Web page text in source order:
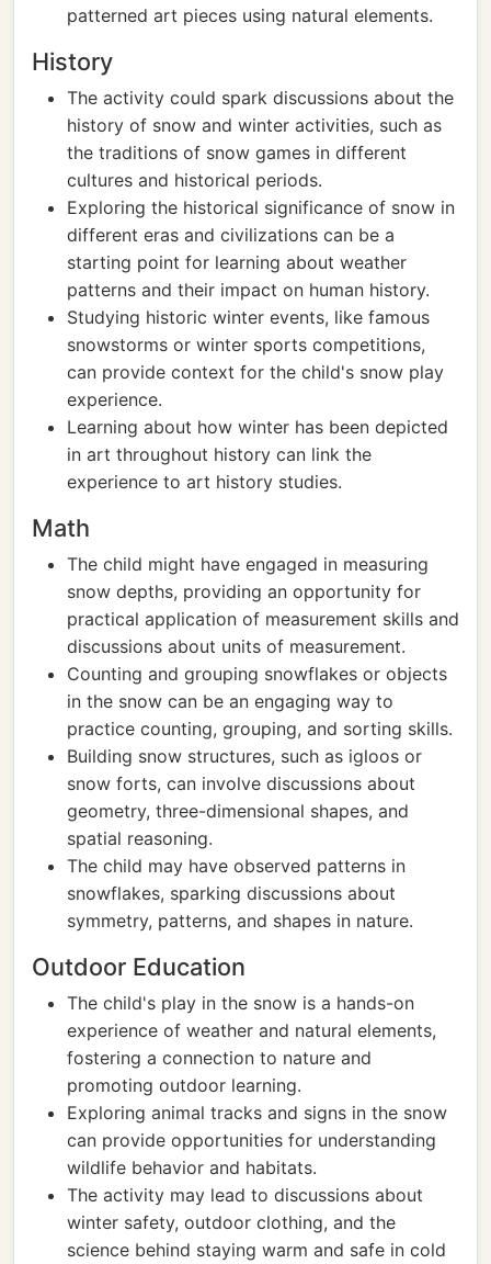
patterned art pieces using natural elements.
History
The activity could spark discussions about the
history of snow and winter activities, such as
the traditions of snow games in different
cultures and historical periods.
Exploring the historical significance of snow in
different eras and civilizations can be a
starting point for learning about weather
patterns and their impact on human history.
Studying historic winter events, like famous
snowstorms or winter sports competitions,
can provide context for the child's snow play
experience.
Learning about how winter has been depicted
in art throughout history can link the
experience to art history studies.
Math
The child might have engaged in measuring
snow depths, providing an opportunity for
practical application of measurement skills and
discussions about units of measurement.
Counting and grouping snowflakes or objects
in the snow can be an engaging way to
practice counting, grouping, and sorting skills.
Building snow structures, such as igloos or
snow forts, can involve discussions about
geometry, three-dimensional shapes, and
spatial reasoning.
The child may have observed patterns in
snowflakes, sparking discussions about
symmetry, patterns, and shapes in nature.
Outdoor Education
The child's play in the snow is a hands-on
experience of weather and natural elements,
fostering a connection to nature and
promoting outdoor learning.
Exploring animal tracks and signs in the snow
can provide opportunities for understanding
wildlife behavior and habitats.
The activity may lead to discussions about
winter safety, outdoor clothing, and the
science behind staying warm and safe in cold